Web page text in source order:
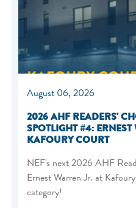
August 06, 2026
2026 AHF READERS'
SPOTLIGHT #4: ERNEST
KAFOURY COURT
NEF's next 2026 AHF
Ernest Warren Jr. at
category!